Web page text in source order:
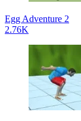
Egg Adventure 2
2.76K